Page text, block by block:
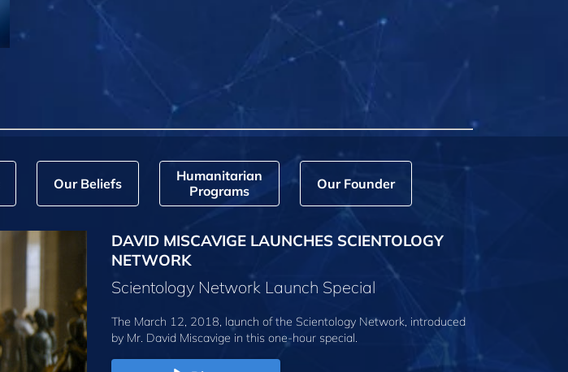
Our Beliefs
Humanitarian
Programs
Our Founder
DAVID MISCAVIGE LAUNCHES SCIENTOLOGY
NETWORK
Scientology Network Launch Special
The March 12, 2018, launch of the Scientology Network, introduced
by Mr. David Miscavige in this one-hour special.